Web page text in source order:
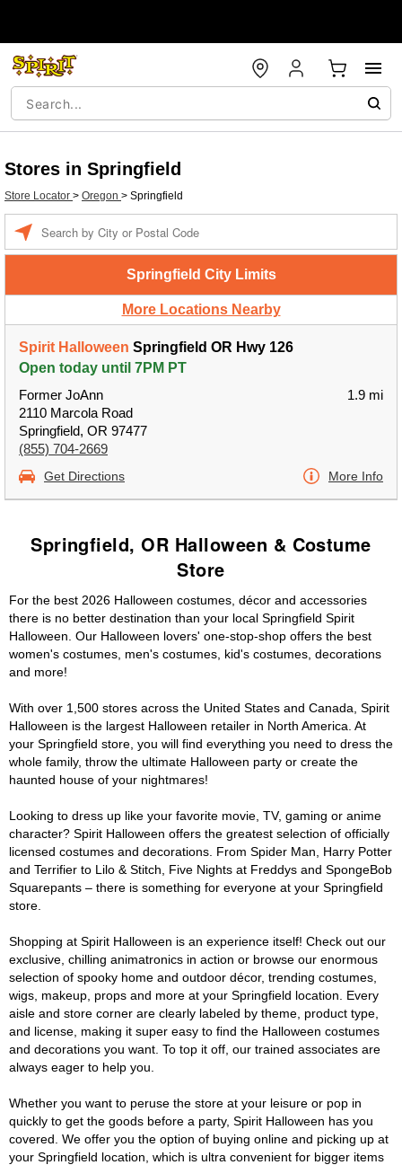
Stores in Springfield
Store Locator > Oregon > Springfield
Springfield City Limits
More Locations Nearby
Spirit Halloween Springfield OR Hwy 126
Open today until 7PM PT
Former JoAnn
2110 Marcola Road
Springfield, OR 97477
(855) 704-2669
1.9 mi
Get Directions More Info
Springfield, OR Halloween & Costume
Store
For the best 2026 Halloween costumes, décor and accessories
there is no better destination than your local Springfield Spirit
Halloween. Our Halloween lovers' one-stop-shop offers the best
women's costumes, men's costumes, kid's costumes, decorations
and more!
With over 1,500 stores across the United States and Canada, Spirit
Halloween is the largest Halloween retailer in North America. At
your Springfield store, you will find everything you need to dress the
whole family, throw the ultimate Halloween party or create the
haunted house of your nightmares!
Looking to dress up like your favorite movie, TV, gaming or anime
character? Spirit Halloween offers the greatest selection of officially
licensed costumes and decorations. From Spider Man, Harry Potter
and Terrifier to Lilo & Stitch, Five Nights at Freddys and SpongeBob
Squarepants – there is something for everyone at your Springfield
store.
Shopping at Spirit Halloween is an experience itself! Check out our
exclusive, chilling animatronics in action or browse our enormous
selection of spooky home and outdoor décor, trending costumes,
wigs, makeup, props and more at your Springfield location. Every
aisle and store corner are clearly labeled by theme, product type,
and license, making it super easy to find the Halloween costumes
and decorations you want. To top it off, our trained associates are
always eager to help you.
Whether you want to peruse the store at your leisure or pop in
quickly to get the goods before a party, Spirit Halloween has you
covered. We offer you the option of buying online and picking up at
your Springfield location, which is ultra convenient for bigger items